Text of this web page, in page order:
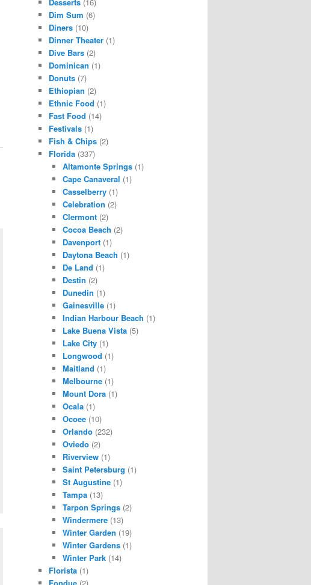
Dim Sum (6)
Diners (10)
Dinner Theater (1)
Dive Bars (2)
Dominican (1)
Donuts (7)
Ethiopian (2)
Ethnic Food (1)
Fast Food (14)
Festivals (1)
Fish & Chips (2)
Florida (337)
Altamonte Springs(1)
Cape Canaveral (1)
Casselberry(1)
Celebration (2)
Clermont(2)
Cocoa Beach (2)
Davenport(1)
Daytona Beach (1)
De Land (1)
Destin (2)
Dunedin (1)
Gainesville(1)
Indian Harbour Beach (1)
Lake Buena Vista(5)
Lake City(1)
Longwood (1)
Maitland (1)
Melbourne(1)
Mount Dora(1)
Ocala(1)
Ocoee(10)
Orlando(232)
Oviedo(2)
Riverview(1)
Saint Petersburg (1)
St Augustine(1)
Tampa(13)
Tarpon Springs(2)
Windermere(13)
Winter Garden (19)
Winter Gardens(1)
Winter Park(14)
Florista (1)